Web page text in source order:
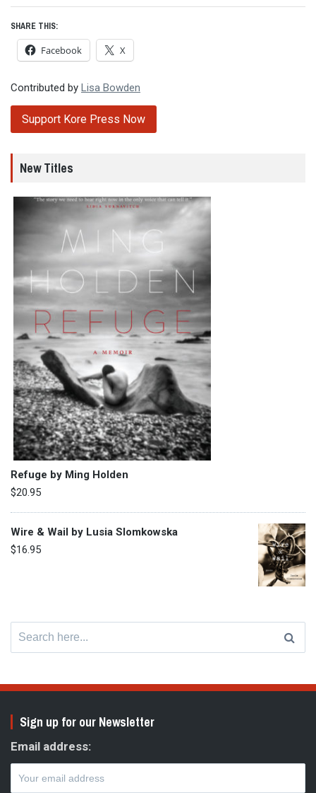
SHARE THIS:
Facebook X
Contributed by Lisa Bowden
Support Kore Press Now
New Titles
Refuge by Ming Holden
$20.95
Wire & Wail by Lusia Slomkowska
$16.95
Sign up for our Newsletter
Email address: